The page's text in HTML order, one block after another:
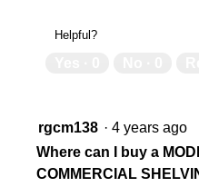
Helpful?
rgcm138 · 4 years ago
Where can I buy a
COMMERCIAL